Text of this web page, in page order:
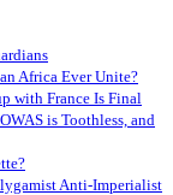
Africa Ever Unite?
with France Is Final
is Toothless, and
Anti-Imperialist